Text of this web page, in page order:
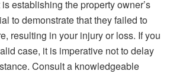
establishing the property owner’s
to demonstrate that they failed to
resulting in your injury or loss. If you
case, it is imperative not to delay
Consult a knowledgeable